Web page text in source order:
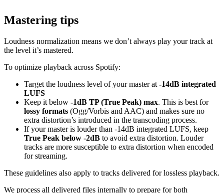
Mastering tips
Loudness normalization means we don’t always play your track at
the level it’s mastered.
To optimize playback across Spotify:
Target the loudness level of your master at -14dB integrated
LUFS
Keep it below -1dB TP (True Peak) max. This is best for
lossy formats (Ogg/Vorbis and AAC) and makes sure no
extra distortion’s introduced in the transcoding process.
If your master is louder than -14dB integrated LUFS, keep
True Peak below -2dB to avoid extra distortion. Louder
tracks are more susceptible to extra distortion when encoded
for streaming.
These guidelines also apply to tracks delivered for lossless playback.
We process all delivered files internally to prepare for both